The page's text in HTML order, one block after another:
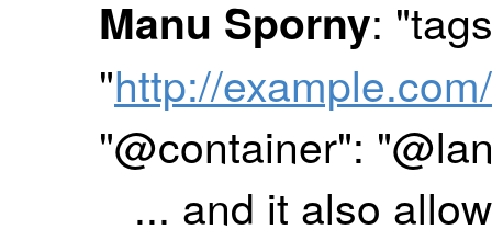
Manu Sporny:
"http://
"@container":
... and it also